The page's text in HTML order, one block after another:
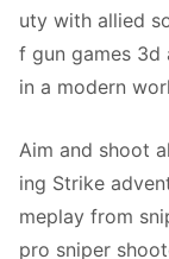
uty with allied
f gun games 3d
in a modern
Aim and shoot
ing Strike
meplay from
pro sniper